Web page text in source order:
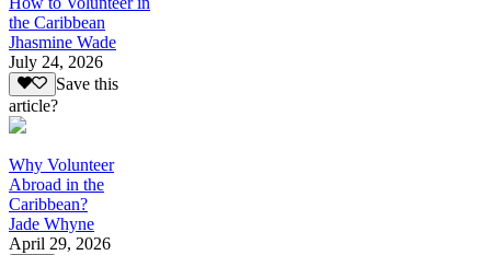
the Caribbean
Jhasmine Wade
July 24, 2026
Save this
article?
Why Volunteer
Abroad in the
Caribbean?
Jade Whyne
April 29, 2026